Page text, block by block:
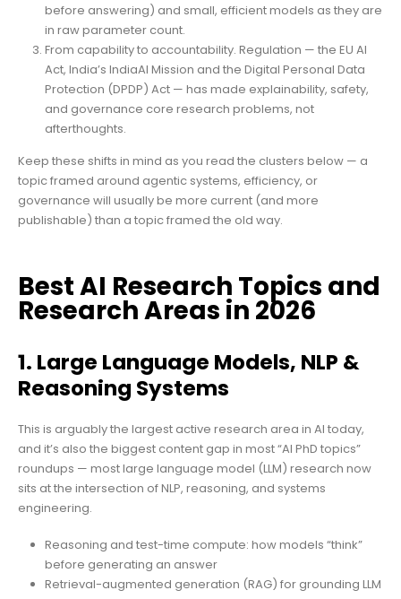
before answering) and small, efficient models as they are
in raw parameter count.
From capability to accountability. Regulation — the EU AI
Act, India’s IndiaAI Mission and the Digital Personal Data
Protection (DPDP) Act — has made explainability, safety,
and governance core research problems, not
afterthoughts.
Keep these shifts in mind as you read the clusters below — a
topic framed around agentic systems, efficiency, or
governance will usually be more current (and more
publishable) than a topic framed the old way.
Best AI Research Topics and
Research Areas in 2026
1. Large Language Models, NLP &
Reasoning Systems
This is arguably the largest active research area in AI today,
and it’s also the biggest content gap in most “AI PhD topics”
roundups — most large language model (LLM) research now
sits at the intersection of NLP, reasoning, and systems
engineering.
Reasoning and test-time compute: how models “think”
before generating an answer
Retrieval-augmented generation (RAG) for grounding LLM